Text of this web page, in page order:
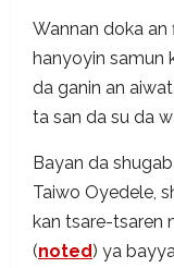
Wannan doka
hanyoyin samun
da ganin an
ta san da su da
Bayan da
Taiwo Oyedele,
kan tsare-tsaren
(noted) ya